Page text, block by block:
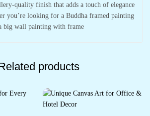
quality finish that adds a touch of elegance
you’re looking for a Buddha framed painting
big wall painting with frame
products